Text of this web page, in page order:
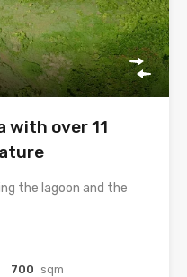
with over 11
the lagoon and the
700 sqm